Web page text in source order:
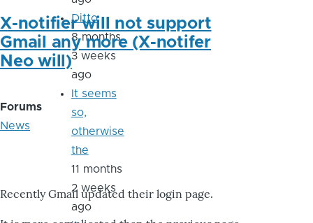
X-notifier will not support
Gmail any more (X-notifer
Neo will)
Forums
News
Recently Gmail updated their login page.
Ditto
8 months
3 weeks
ago
It seems
so,
otherwise
the
11 months
2 weeks
ago